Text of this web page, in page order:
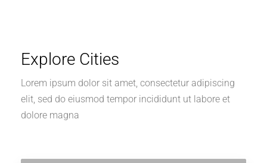
Explore Cities
Lorem ipsum dolor sit amet, consectetur adipiscing
elit, sed do eiusmod tempor incididunt ut labore et
dolore magna